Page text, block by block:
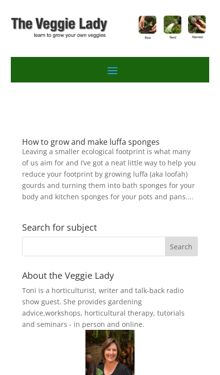
How to grow and make luffa sponges
Leaving a smaller ecological footprint is what many
of us aim for and I’ve got a neat little way to help you
reduce your footprint by growing luffa (aka loofah)
gourds and turning them into bath sponges for your
body and kitchen sponges for your pots and pans....
Search for subject
About the Veggie Lady
Toni is a horticulturist, writer and talk-back radio
show guest. She provides gardening
advice,workshops, horticultural therapy, tutorials
and seminars - in person and online.